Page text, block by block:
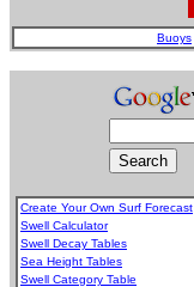
Buoys
Create Your Own Surf Forecast
Swell Calculator
Swell Decay Tables
Sea Height Tables
Swell Category Table